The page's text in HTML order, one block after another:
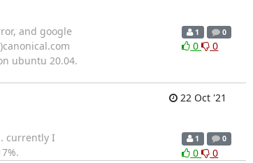
and google
ubuntu 20.04.
1 0
0 0
22 Oct '21
currently I
1 0
0 0